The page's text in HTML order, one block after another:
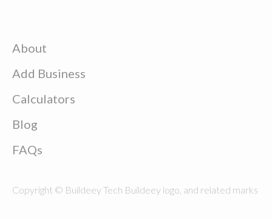
About
Add Business
Calculators
Blog
FAQs
Copyright © Buildeey Tech Buildeey logo, and related marks